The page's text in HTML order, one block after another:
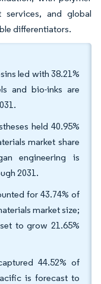
services, and global
differentiators.
led with 38.21%
and bio-inks are
held 40.95%
market share
engineering is
2031.
for 43.74% of
market size;
to grow 21.65%
44.52% of
is forecast to